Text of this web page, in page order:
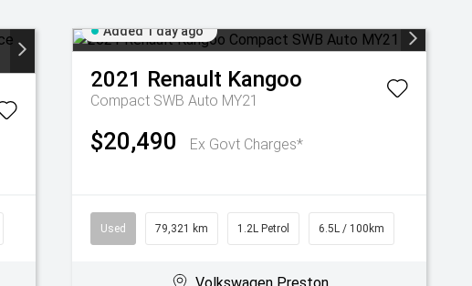
Added 1 day ago
2021 Renault Kangoo
Compact SWB Auto MY21
$20,490 Ex Govt Charges*
Used 79,321 km 1.2L Petrol 6.5L / 100km